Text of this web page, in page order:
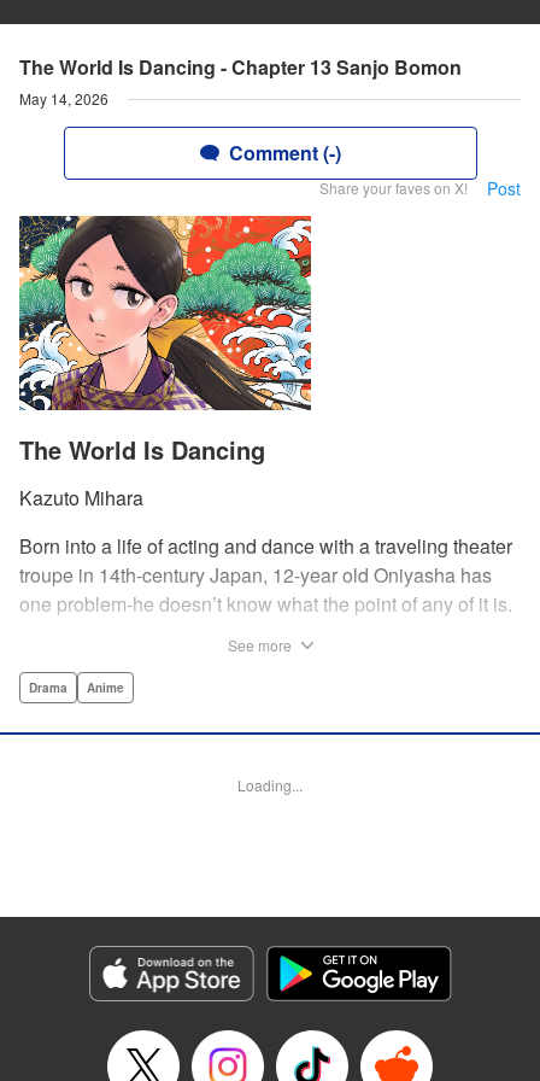
The World Is Dancing - Chapter 13 Sanjo Bomon
May 14, 2026
Comment (-)
Share your faves on X! Post
The World Is Dancing
Kazuto Mihara
Born into a life of acting and dance with a traveling theater
troupe in 14th-century Japan, 12-year old Oniyasha has
one problem-he doesn’t know what the point of any of it is.
people dance at all? It all seems perfectly arbitrary, until a
Japanese culture to come. A fictionalized account of the
culturally and socially vibrant eras.
Manga Details
Genre: Drama, Anime
Title in Japanese: ワールド イズ ダンシング
Episode Details
See more
Drama Anime
Loading...